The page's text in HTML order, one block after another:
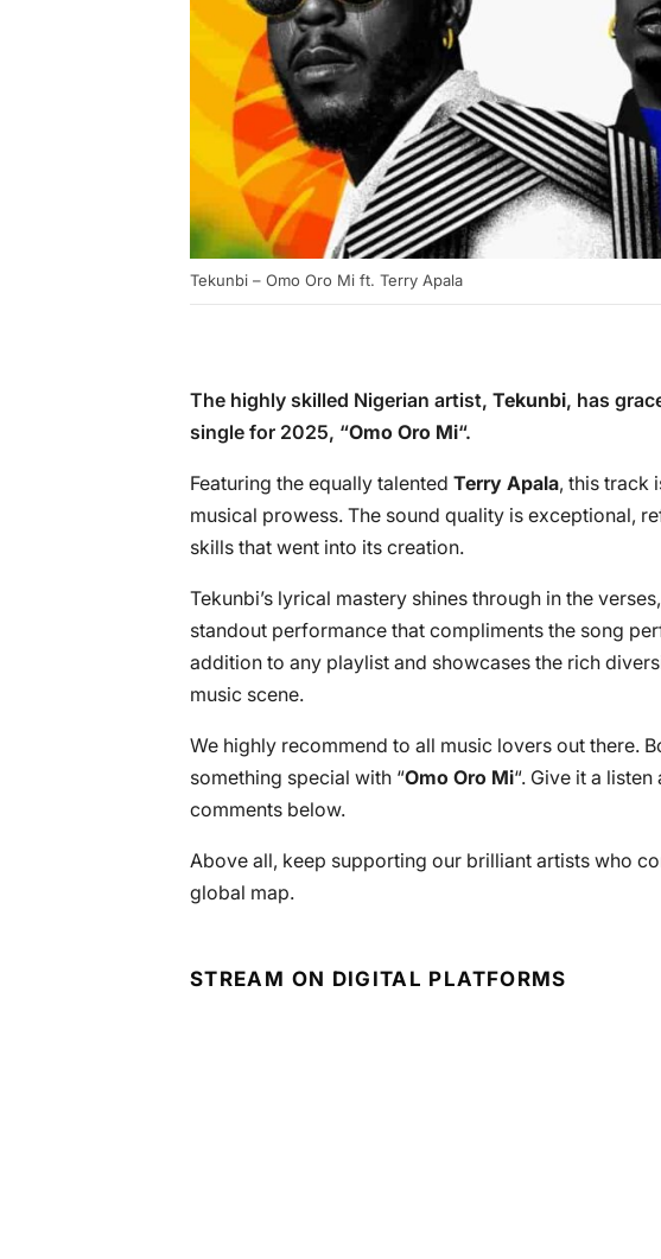
Tekunbi – Omo Oro Mi ft. Terry Apala
The highly skilled Nigerian artist, Tekunbi, has
single for 2025, “Omo Oro Mi“.
Featuring the equally talented Terry Apala, this track
musical prowess. The sound quality is exceptional,
skills that went into its creation.
Tekunbi’s lyrical mastery shines through in the
standout performance that compliments the song
addition to any playlist and showcases the rich
music scene.
We highly recommend to all music lovers out there.
something special with “Omo Oro Mi“. Give it a
comments below.
Above all, keep supporting our brilliant artists who
global map.
STREAM ON DIGITAL PLATFORMS